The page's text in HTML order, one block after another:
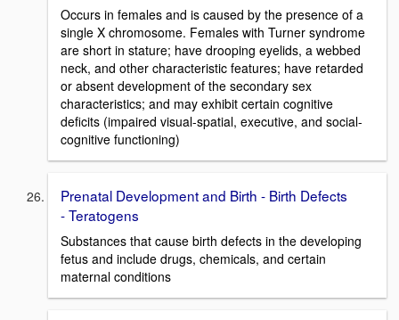
Occurs in females and is caused by the presence of a
single X chromosome. Females with Turner syndrome
are short in stature; have drooping eyelids, a webbed
neck, and other characteristic features; have retarded
or absent development of the secondary sex
characteristics; and may exhibit certain cognitive
deficits (impaired visual-spatial, executive, and social-
cognitive functioning)
Prenatal Development and Birth - Birth Defects
- Teratogens
Substances that cause birth defects in the developing
fetus and include drugs, chemicals, and certain
maternal conditions